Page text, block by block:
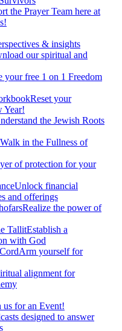
the Prayer Team here at
& insights
our spiritual and
your free 1 on 1 Freedom
Reset your
Year!
the Jewish Roots
Walk in the Fullness of
of protection for your
Unlock financial
and offerings
Realize the power of
TallitEstablish a
with God
Arm yourself for
alignment for
us for an Event!
designed to answer